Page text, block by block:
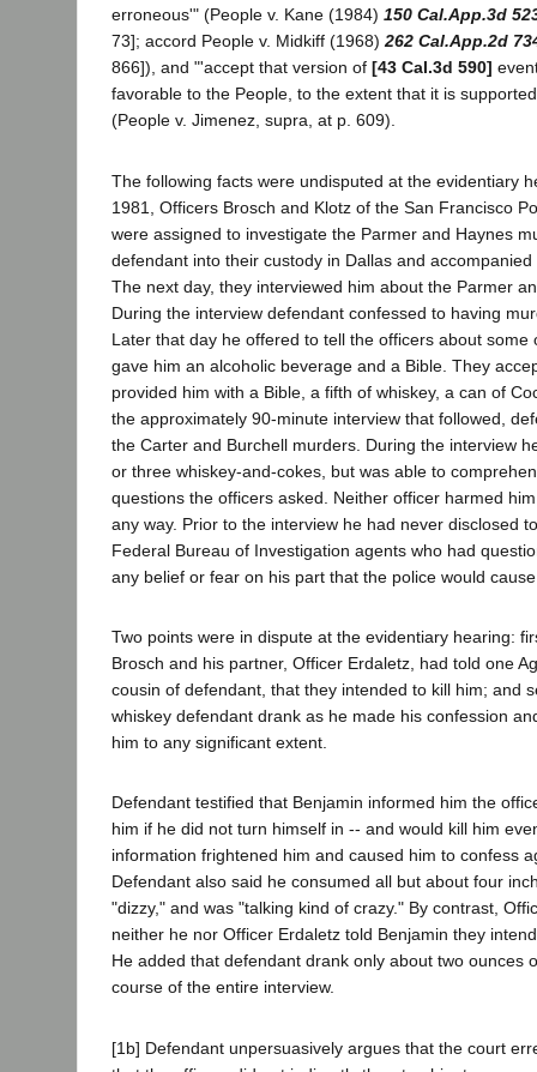
erroneous'" (People v. Kane (1984) 150 Cal.App.3d
73]; accord People v. Midkiff (1968)262 Cal.App.2d
866]), and "'accept that version of [43 Cal.3d 590]
favorable to the People, to the extent that it is
(People v. Jimenez, supra, at p. 609).
The following facts were undisputed at the evidentiary
1981, Officers Brosch and Klotz of the San Francisco
were assigned to investigate the Parmer and Haynes
defendant into their custody in Dallas and
The next day, they interviewed him about the Parmer
During the interview defendant confessed to having
Later that day he offered to tell the officers about some
gave him an alcoholic beverage and a Bible. They
provided him with a Bible, a fifth of whiskey, a can of
the approximately 90-minute interview that followed,
the Carter and Burchell murders. During the interview
or three whiskey-and-cokes, but was able to
questions the officers asked. Neither officer harmed
any way. Prior to the interview he had never disclosed
Federal Bureau of Investigation agents who had
any belief or fear on his part that the police would
Two points were in dispute at the evidentiary hearing:
Brosch and his partner, Officer Erdaletz, had told one
cousin of defendant, that they intended to kill him; and
whiskey defendant drank as he made his confession
him to any significant extent.
Defendant testified that Benjamin informed him the
him if he did not turn himself in -- and would kill him
information frightened him and caused him to confess
Defendant also said he consumed all but about four
"dizzy," and was "talking kind of crazy." By contrast,
neither he nor Officer Erdaletz told Benjamin they
He added that defendant drank only about two ounces
course of the entire interview.
[1b] Defendant unpersuasively argues that the court